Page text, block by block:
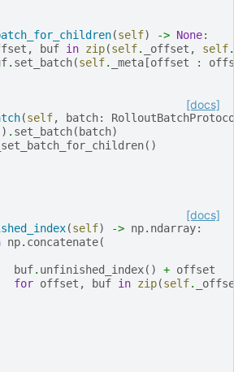
(self) -> None:
, buf in zip(self. _offset , self.
. set_batch(self. _meta [offset : offset
[docs]
(self, batch: RolloutBatchProtocol
. set_batch( batch)
_set_batch_for_children()
[docs]
(self) -> np. ndarray:
np. concatenate(
buf. unfinished_index() + offset
for offset , buf in zip(self. _offset